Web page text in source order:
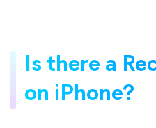
Is there a
on iPhone?